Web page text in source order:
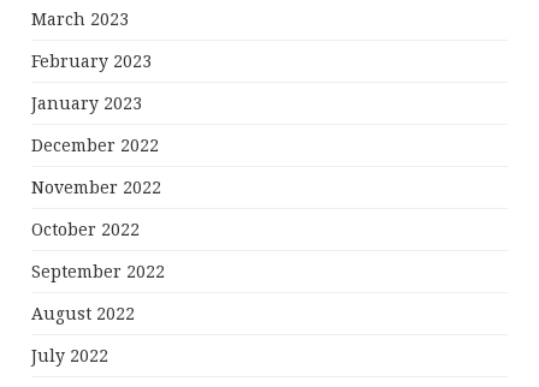
March 2023
February 2023
January 2023
December 2022
November 2022
October 2022
September 2022
August 2022
July 2022